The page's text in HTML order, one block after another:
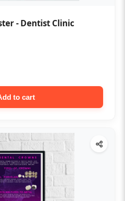
- Dentist Clinic
to cart